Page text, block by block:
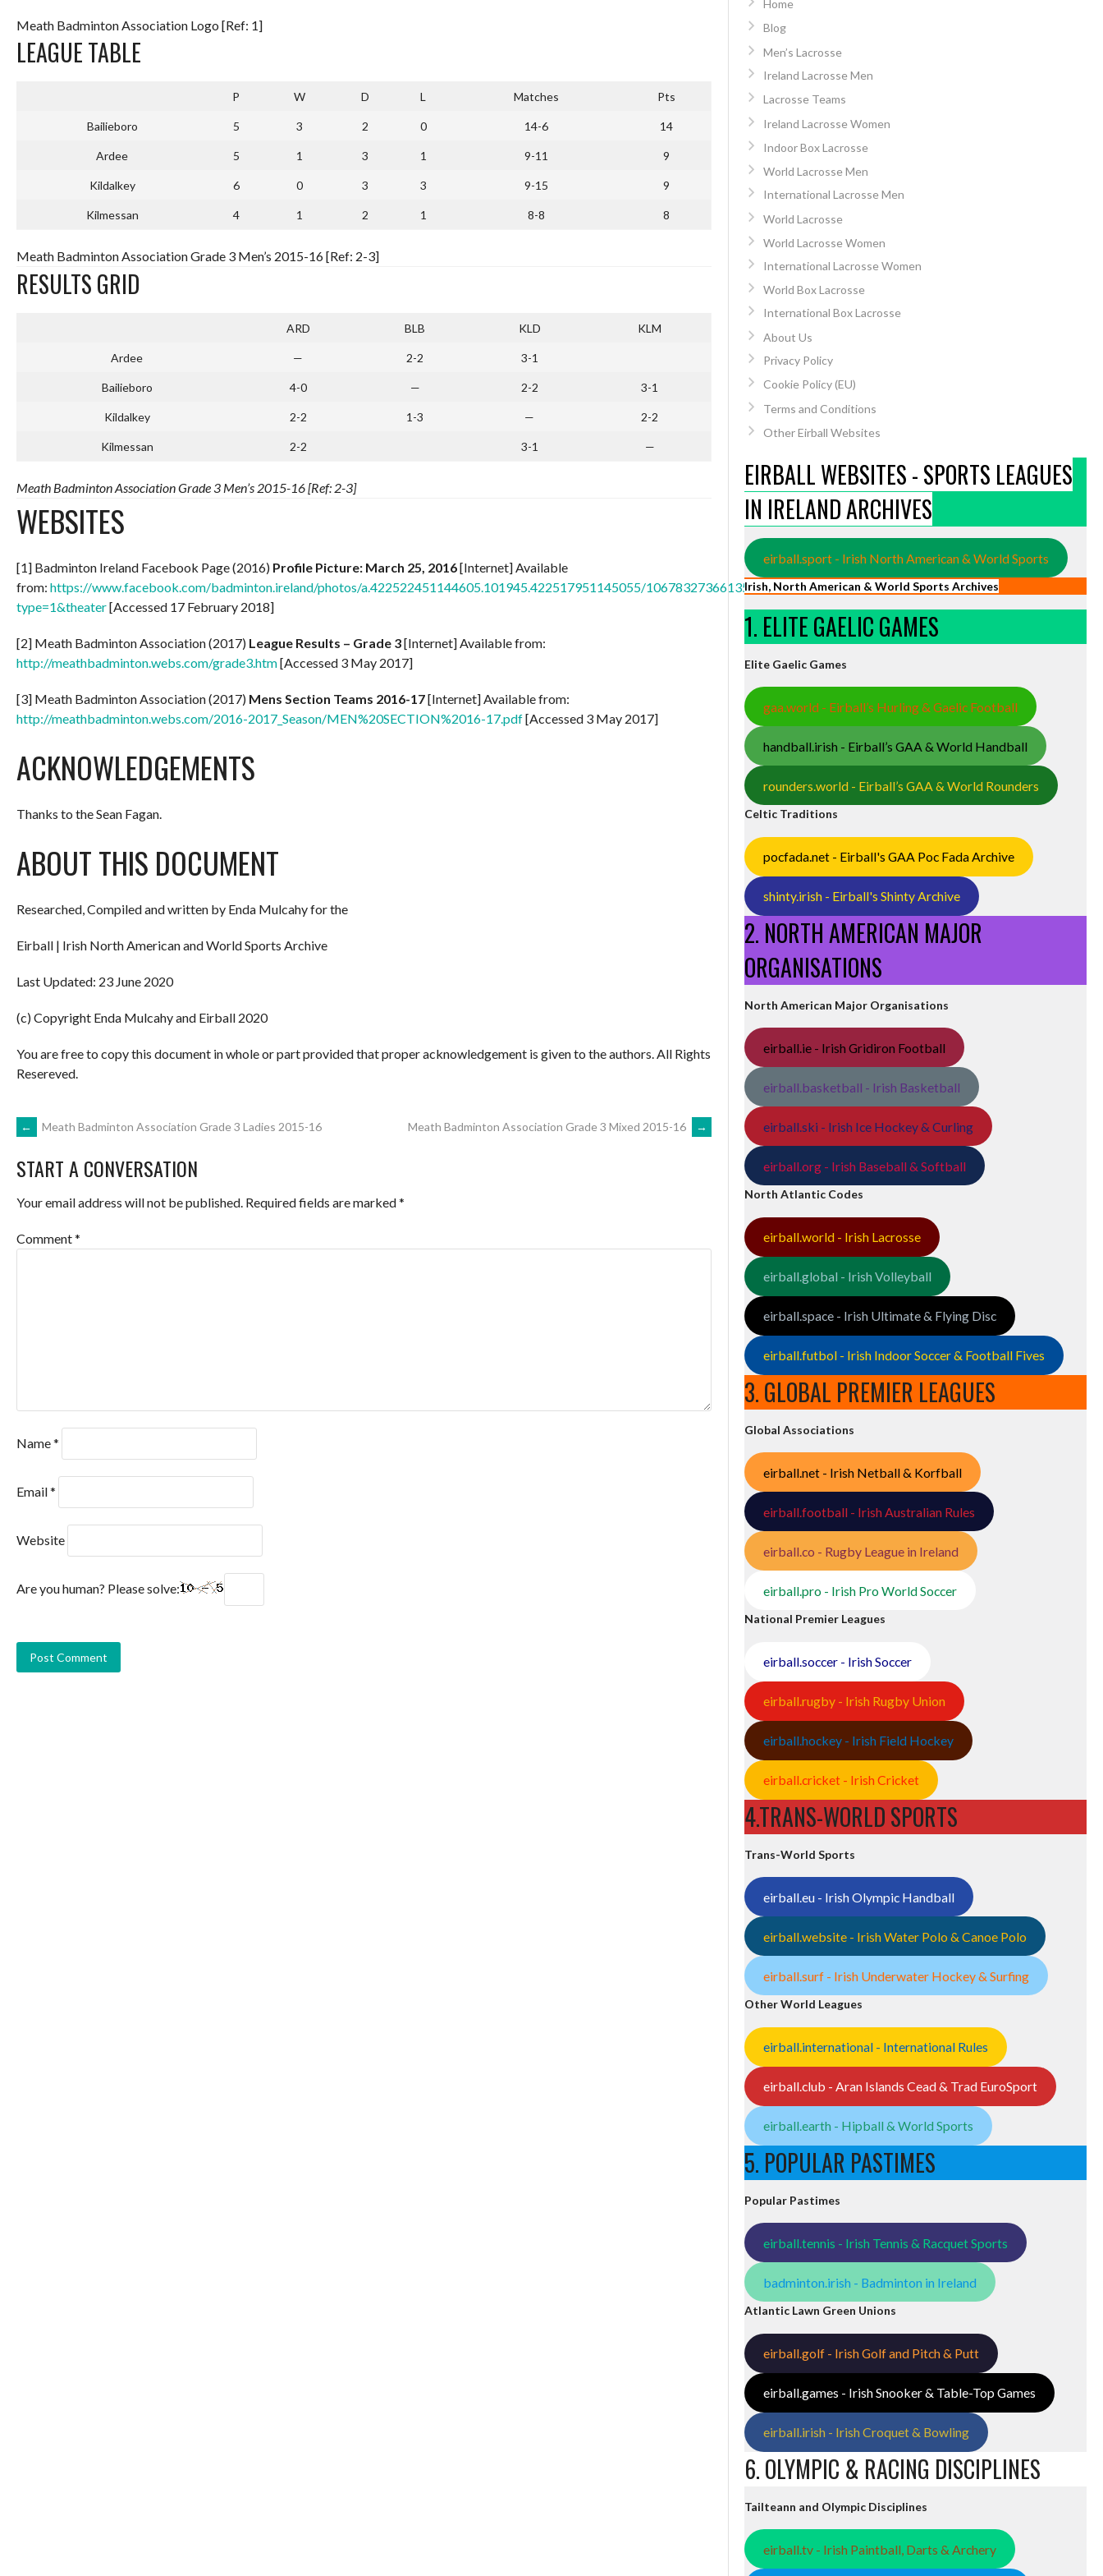
Meath Badminton Association Logo [Ref: 1]
LEAGUE TABLE
P W D L Matches Pts
Bailieboro 5 3 2 0 14-6 14
Ardee 5 1 3 1 9-11 9
Kildalkey 6 0 3 3 9-15 9
Kilmessan 4 1 2 1 8-8 8
Meath Badminton Association Grade 3 Men’s 2015-16 [Ref: 2-3]
RESULTS GRID
ARD BLB KLD KLM
Ardee — 2-2 3-1
Bailieboro 4-0 — 2-2 3-1
Kildalkey 2-2 1-3 — 2-2
Kilmessan 2-2 3-1 —
Meath Badminton Association Grade 3 Men’s 2015-16 [Ref: 2-3]
WEBSITES
[1] Badminton Ireland Facebook Page (2016) Profile Picture: March 25, 2016[Internet] Available
from: https://www.facebook.com/badminton.ireland/photos/a.422522451144605.101945.422517951145055/1067832736613570/?
type=1&theater[Accessed 17 February 2018]
[2] Meath Badminton Association (2017) League Results – Grade 3[Internet] Available from:
http://meathbadminton.webs.com/grade3.htm[Accessed 3 May 2017]
[3] Meath Badminton Association (2017) Mens Section Teams 2016-17[Internet] Available from:
http://meathbadminton.webs.com/2016-2017_Season/MEN%20SECTION%2016-17.pdf[Accessed 3 May 2017]
ACKNOWLEDGEMENTS
Thanks to the Sean Fagan.
ABOUT THIS DOCUMENT
Researched, Compiled and written by Enda Mulcahy for the
Eirball | Irish North American and World Sports Archive
Last Updated: 23 June 2020
(c) Copyright Enda Mulcahy and Eirball 2020
You are free to copy this document in whole or part provided that proper acknowledgement is given to the authors. All Rights
Resereved.
POST
NAVIGATION
← Meath Badminton Association Grade 3 Ladies 2015-16 Meath Badminton Association Grade 3 Mixed 2015-16 →
START A CONVERSATION
Your email address will not be published. Required fields are marked*
Comment*
Name*
Email*
Website
Are you human? Please solve:
Home
Blog
Men’s Lacrosse
Ireland Lacrosse Men
Lacrosse Teams
Ireland Lacrosse Women
Indoor Box Lacrosse
World Lacrosse Men
International Lacrosse Men
World Lacrosse
World Lacrosse Women
International Lacrosse Women
World Box Lacrosse
International Box Lacrosse
About Us
Privacy Policy
Cookie Policy (EU)
Terms and Conditions
Other Eirball Websites
EIRBALL WEBSITES - SPORTS LEAGUES
IN IRELAND ARCHIVES
eirball.sport - Irish North American & World Sports
Irish, North American & World Sports Archives
1. ELITE GAELIC GAMES
Elite Gaelic Games
gaa.world - Eirball’s Hurling & Gaelic Football
handball.irish - Eirball’s GAA & World Handball
rounders.world - Eirball’s GAA & World Rounders
Celtic Traditions
pocfada.net - Eirball's GAA Poc Fada Archive
shinty.irish - Eirball's Shinty Archive
2. NORTH AMERICAN MAJOR
ORGANISATIONS
North American Major Organisations
eirball.ie - Irish Gridiron Football
eirball.basketball - Irish Basketball
eirball.ski - Irish Ice Hockey & Curling
eirball.org - Irish Baseball & Softball
North Atlantic Codes
eirball.world - Irish Lacrosse
eirball.global - Irish Volleyball
eirball.space - Irish Ultimate & Flying Disc
eirball.futbol - Irish Indoor Soccer & Football Fives
3. GLOBAL PREMIER LEAGUES
Global Associations
eirball.net - Irish Netball & Korfball
eirball.football - Irish Australian Rules
eirball.co - Rugby League in Ireland
eirball.pro - Irish Pro World Soccer
National Premier Leagues
eirball.soccer - Irish Soccer
eirball.rugby - Irish Rugby Union
eirball.hockey - Irish Field Hockey
eirball.cricket - Irish Cricket
4.TRANS-WORLD SPORTS
Trans-World Sports
eirball.eu - Irish Olympic Handball
eirball.website - Irish Water Polo & Canoe Polo
eirball.surf - Irish Underwater Hockey & Surfing
Other World Leagues
eirball.international - International Rules
eirball.club - Aran Islands Cead & Trad EuroSport
eirball.earth - Hipball & World Sports
5. POPULAR PASTIMES
Popular Pastimes
eirball.tennis - Irish Tennis & Racquet Sports
badminton.irish - Badminton in Ireland
Atlantic Lawn Green Unions
eirball.golf - Irish Golf and Pitch & Putt
eirball.games - Irish Snooker & Table-Top Games
eirball.irish - Irish Croquet & Bowling
6. OLYMPIC & RACING DISCIPLINES
Tailteann and Olympic Disciplines
eirball.tv - Irish Paintball, Darts & Archery